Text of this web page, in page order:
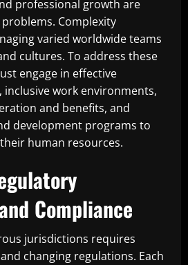
professional growth are
Complexity
varied worldwide teams
cultures. To address these
engage in effective
work environments,
and benefits, and
development programs to
human resources.
Compliance
jurisdictions requires
changing regulations. Each